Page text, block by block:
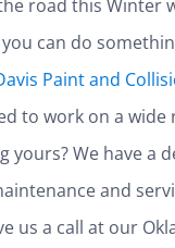
road this Winter
can do
Paint and
to work on a wide
yours? We have a
and
us a call at our